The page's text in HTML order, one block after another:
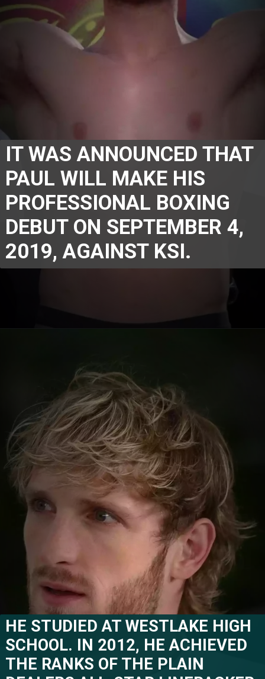
IT WAS ANNOUNCED THAT
PAUL WILL MAKE HIS
PROFESSIONAL BOXING
DEBUT ON SEPTEMBER 4,
2019, AGAINST KSI.
HE STUDIED AT WESTLAKE HIGH
SCHOOL. IN 2012, HE ACHIEVED
THE RANKS OF THE PLAIN